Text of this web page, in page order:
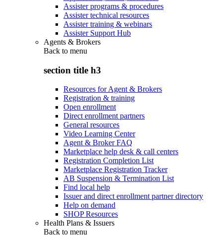
Assister programs & procedures
Assister technical resources
Assister training & webinars
Assister Support Hub
Agents & Brokers
Back to menu
section title h3
Resources for Agent & Brokers
Registration & training
Open enrollment
Direct enrollment partners
General resources
Video Learning Center
Agent & Broker FAQ
Marketplace help desk & call centers
Registration Completion List
Marketplace Registration Tracker
AB Suspension & Termination List
Find local help
Issuer and direct enrollment partner directory
Help on demand
SHOP Resources
Health Plans & Issuers
Back to menu